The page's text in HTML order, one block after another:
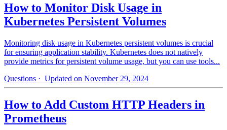
How to Monitor Disk Usage in
Kubernetes Persistent Volumes
Monitoring disk usage in Kubernetes persistent volumes is crucial
for ensuring application stability. Kubernetes does not natively
provide metrics for persistent volume usage, but you can use tools...
Questions · Updated on November 29, 2024
How to Add Custom HTTP Headers in
Prometheus